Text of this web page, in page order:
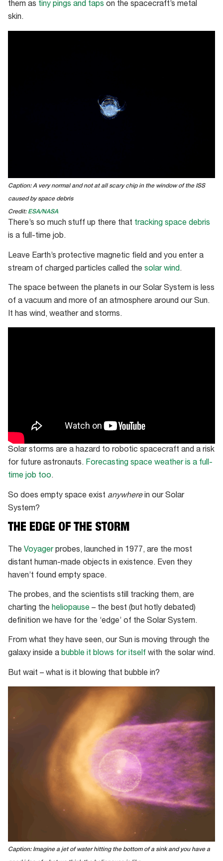
them as tiny pings and taps on the spacecraft’s metal
skin.
Caption: A very normal and not at all scary chip in the window of the ISS
caused by space debris
Credit: ESA/NASA
There’s so much stuff up there that tracking space debris
is a full-time job.
Leave Earth’s protective magnetic field and you enter a
stream of charged particles called the solar wind.
The space between the planets in our Solar System is less
of a vacuum and more of an atmosphere around our Sun.
It has wind, weather and storms.
Solar storms are a hazard to robotic spacecraft and a risk
for future astronauts. Forecasting space weather is a full-
time job too.
So does empty space exist anywherein our Solar
System?
THE EDGE OF THE STORM
The Voyagerprobes, launched in 1977, are the most
distant human-made objects in existence. Even they
haven’t found empty space.
The probes, and the scientists still tracking them, are
charting the heliopause – the best (but hotly debated)
definition we have for the ‘edge’ of the Solar System.
From what they have seen, our Sun is moving through the
galaxy inside a bubble it blows for itself with the solar wind.
But wait – what is it blowing that bubble in?
Caption: Imagine a jet of water hitting the bottom of a sink and you have a